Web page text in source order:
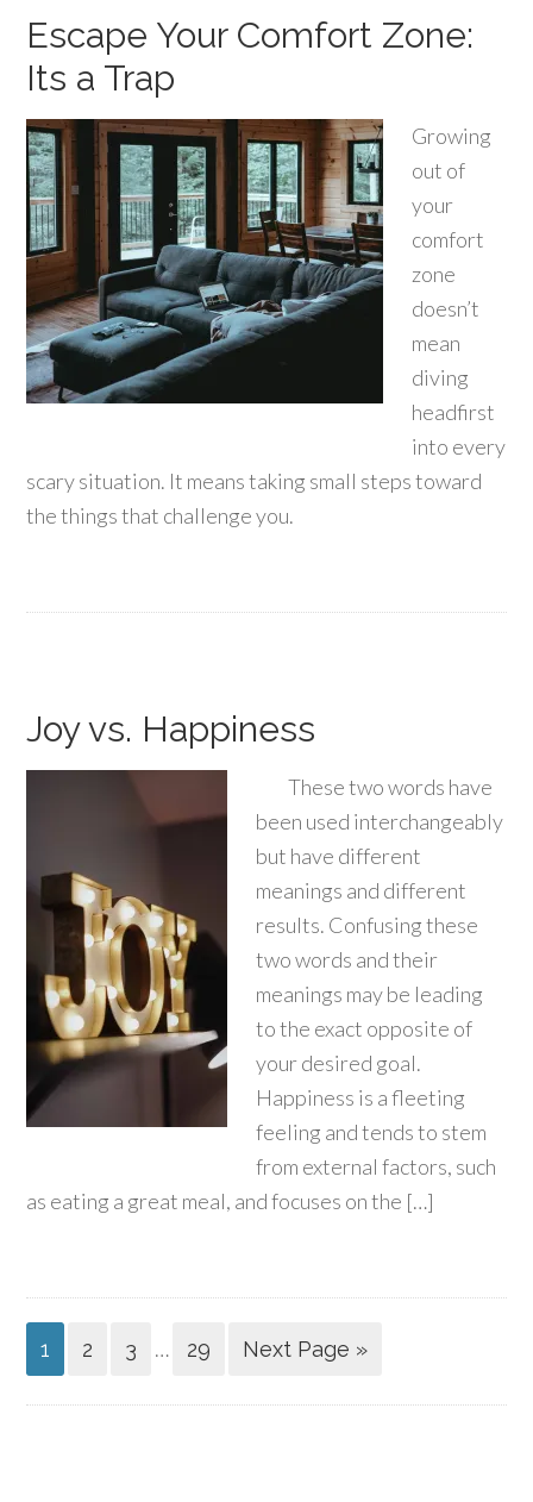
Escape Your Comfort Zone:
Its a Trap
Growing
out of
your
comfort
zone
doesn’t
mean
diving
headfirst
into every
scary situation. It means taking small steps toward
the things that challenge you.
Joy vs. Happiness
These two words have
been used interchangeably
but have different
meanings and different
results. Confusing these
two words and their
meanings may be leading
to the exact opposite of
your desired goal.
Happiness is a fleeting
feeling and tends to stem
from external factors, such
as eating a great meal, and focuses on the […]
1 2 3 … 29 Next Page »